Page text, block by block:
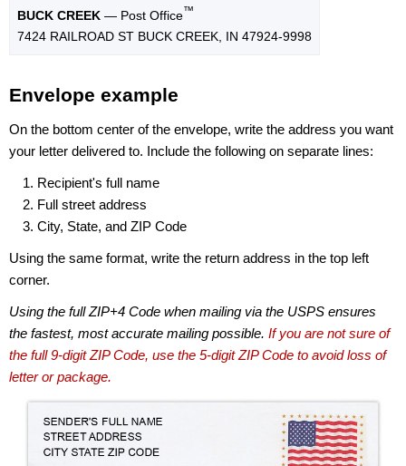
BUCK CREEK — Post Office™
7424 RAILROAD ST BUCK CREEK, IN 47924-9998
Envelope example
On the bottom center of the envelope, write the address you want
your letter delivered to. Include the following on separate lines:
Recipient's full name
Full street address
City, State, and ZIP Code
Using the same format, write the return address in the top left
corner.
Using the full ZIP+4 Code when mailing via the USPS ensures
the fastest, most accurate mailing possible. If you are not sure of
the full 9-digit ZIP Code, use the 5-digit ZIP Code to avoid loss of
letter or package.